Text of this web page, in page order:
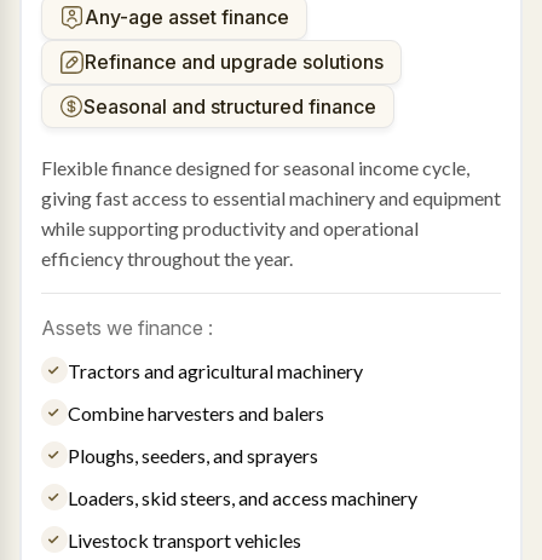
Any-age asset finance
Refinance and upgrade solutions
Seasonal and structured finance
Flexible finance designed for seasonal income cycle,
giving fast access to essential machinery and equipment
while supporting productivity and operational
efficiency throughout the year.
Assets we finance :
Tractors and agricultural machinery
Combine harvesters and balers
Ploughs, seeders, and sprayers
Loaders, skid steers, and access machinery
Livestock transport vehicles